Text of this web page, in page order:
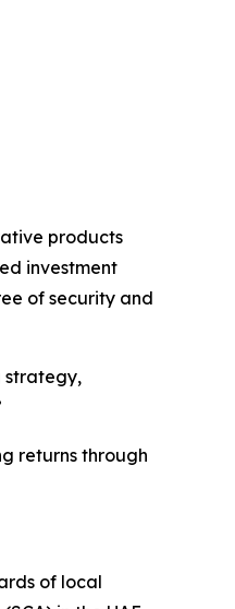
products
investment
of security and
strategy,
returns through
of local